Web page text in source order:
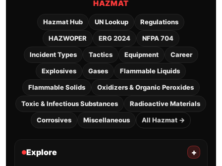
HAZMAT
Hazmat Hub UN Lookup Regulations
HAZWOPER ERG 2024 NFPA 704
Incident Types Tactics Equipment Career
Explosives Gases Flammable Liquids
Flammable Solids Oxidizers & Organic Peroxides
Toxic & Infectious Substances Radioactive Materials
Corrosives Miscellaneous All Hazmat →
Explore +